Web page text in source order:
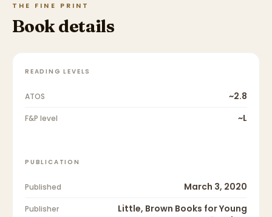
THE FINE PRINT
Book details
READING LEVELS
ATOS ~2.8
F&P level ~L
PUBLICATION
Published March 3, 2020
Publisher
Little, Brown Books for Young